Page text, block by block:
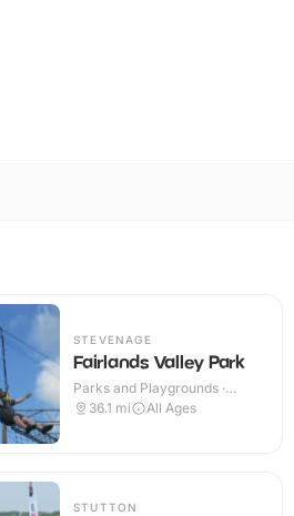
STEVENAGE
Fairlands Valley Park
Parks and Playgrounds ·
Outdoor
36.1 mi All Ages
STUTTON